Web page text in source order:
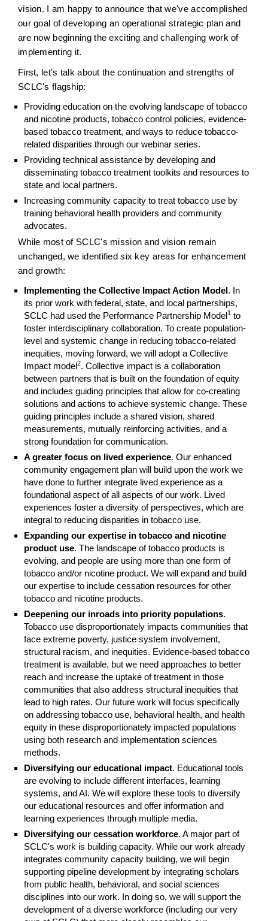
vision. I am happy to announce that we've accomplished
our goal of developing an operational strategic plan and
are now beginning the exciting and challenging work of
implementing it.
First, let's talk about the continuation and strengths of
SCLC's flagship:
Providing education on the evolving landscape of tobacco
and nicotine products, tobacco control policies, evidence-
based tobacco treatment, and ways to reduce tobacco-
related disparities through our webinar series.
Providing technical assistance by developing and
disseminating tobacco treatment toolkits and resources to
state and local partners.
Increasing community capacity to treat tobacco use by
training behavioral health providers and community
advocates.
While most of SCLC's mission and vision remain
unchanged, we identified six key areas for enhancement
and growth:
Implementing the Collective Impact Action Model. In
its prior work with federal, state, and local partnerships,
SCLC had used the Performance Partnership Model1 to
foster interdisciplinary collaboration. To create population-
level and systemic change in reducing tobacco-related
inequities, moving forward, we will adopt a Collective
Impact model2. Collective impact is a collaboration
between partners that is built on the foundation of equity
and includes guiding principles that allow for co-creating
solutions and actions to achieve systemic change. These
guiding principles include a shared vision, shared
measurements, mutually reinforcing activities, and a
strong foundation for communication.
A greater focus on lived experience. Our enhanced
community engagement plan will build upon the work we
have done to further integrate lived experience as a
foundational aspect of all aspects of our work. Lived
experiences foster a diversity of perspectives, which are
integral to reducing disparities in tobacco use.
Expanding our expertise in tobacco and nicotine
product use. The landscape of tobacco products is
evolving, and people are using more than one form of
tobacco and/or nicotine product. We will expand and build
our expertise to include cessation resources for other
tobacco and nicotine products.
Deepening our inroads into priority populations.
Tobacco use disproportionately impacts communities that
face extreme poverty, justice system involvement,
structural racism, and inequities. Evidence-based tobacco
treatment is available, but we need approaches to better
reach and increase the uptake of treatment in those
communities that also address structural inequities that
lead to high rates. Our future work will focus specifically
on addressing tobacco use, behavioral health, and health
equity in these disproportionately impacted populations
using both research and implementation sciences
methods.
Diversifying our educational impact. Educational tools
are evolving to include different interfaces, learning
systems, and AI. We will explore these tools to diversify
our educational resources and offer information and
learning experiences through multiple media.
Diversifying our cessation workforce. A major part of
SCLC's work is building capacity. While our work already
integrates community capacity building, we will begin
supporting pipeline development by integrating scholars
from public health, behavioral, and social sciences
disciplines into our work. In doing so, we will support the
development of a diverse workforce (including our very